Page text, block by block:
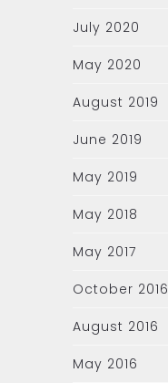
July 2020
May 2020
August 2019
June 2019
May 2019
May 2018
May 2017
October 2016
August 2016
May 2016